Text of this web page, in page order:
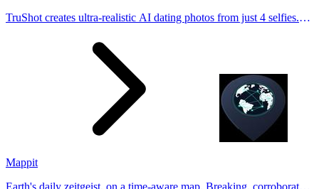
TruShot creates ultra-realistic AI dating photos from just 4 selfies.
Mappit
Earth's daily zeitgeist, on a time-aware map. Breaking, corroborated